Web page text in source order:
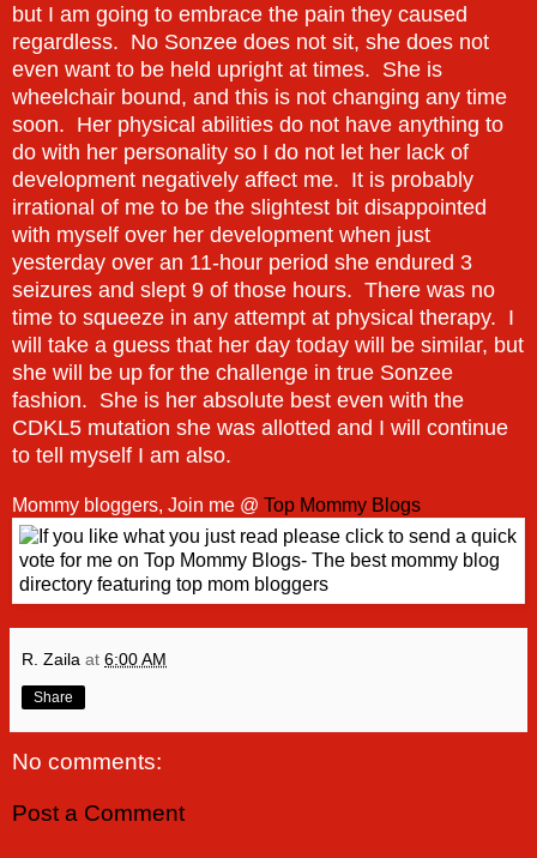
but I am going to embrace the pain they caused
regardless. No Sonzee does not sit, she does not
even want to be held upright at times. She is
wheelchair bound, and this is not changing any time
soon. Her physical abilities do not have anything to
do with her personality so I do not let her lack of
development negatively affect me. It is probably
irrational of me to be the slightest bit disappointed
with myself over her development when just
yesterday over an 11-hour period she endured 3
seizures and slept 9 of those hours. There was no
time to squeeze in any attempt at physical therapy. I
will take a guess that her day today will be similar, but
she will be up for the challenge in true Sonzee
fashion. She is her absolute best even with the
CDKL5 mutation she was allotted and I will continue
to tell myself I am also.
Mommy bloggers, Join me @ Top Mommy Blogs
R. Zaila at 6:00 AM
Share
No comments:
Post a Comment